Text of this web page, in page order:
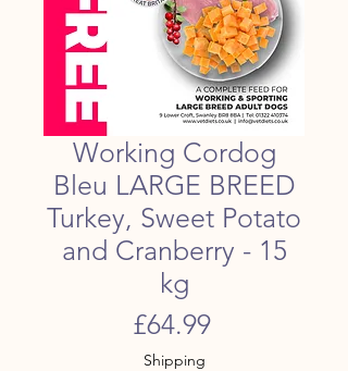
Working Cordog
Bleu LARGE BREED
Turkey, Sweet Potato
and Cranberry - 15
kg
£64.99Price
Shipping